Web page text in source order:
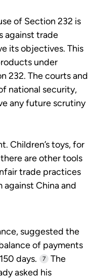
of Section 232 is
against trade
its objectives. This
under
232. The courts and
national security,
any future scrutiny
Children’s toys, for
are other tools
trade practices
China and
suggested the
of payments
days.
7
The
asked his